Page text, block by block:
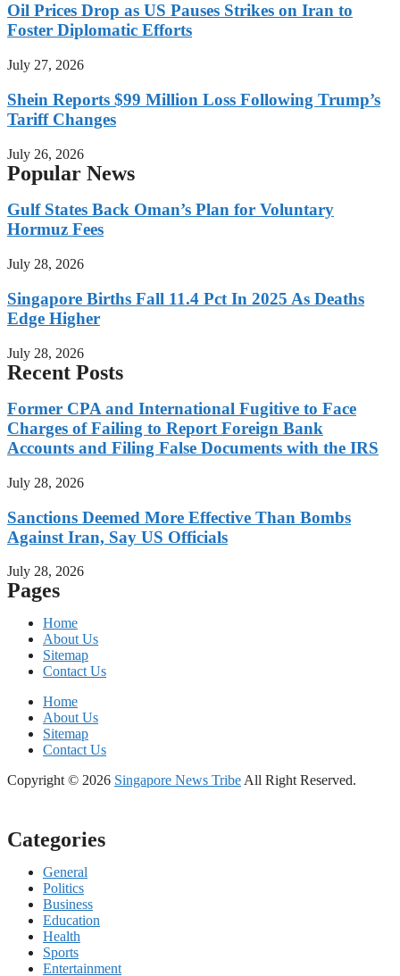
Oil Prices Drop as US Pauses Strikes on Iran to
Foster Diplomatic Efforts
July 27, 2026
Shein Reports $99 Million Loss Following Trump’s
Tariff Changes
July 26, 2026
Popular News
Gulf States Back Oman’s Plan for Voluntary
Hormuz Fees
July 28, 2026
Singapore Births Fall 11.4 Pct In 2025 As Deaths
Edge Higher
July 28, 2026
Recent Posts
Former CPA and International Fugitive to Face
Charges of Failing to Report Foreign Bank
Accounts and Filing False Documents with the IRS
July 28, 2026
Sanctions Deemed More Effective Than Bombs
Against Iran, Say US Officials
July 28, 2026
Pages
Home
About Us
Sitemap
Contact Us
Home
About Us
Sitemap
Contact Us
Copyright © 2026 Singapore News Tribe All Right Reserved.
Categories
General
Politics
Business
Education
Health
Sports
Entertainment